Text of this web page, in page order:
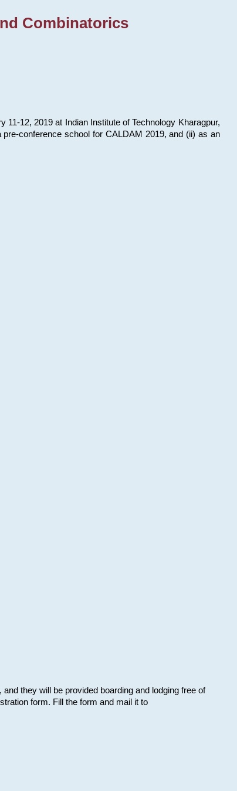
Combinatorics
12, 2019 at Indian Institute of Technology Kharagpur,
conference school for CALDAM 2019, and (ii) as an
they will be provided boarding and lodging free of
form. Fill the form and mail it to